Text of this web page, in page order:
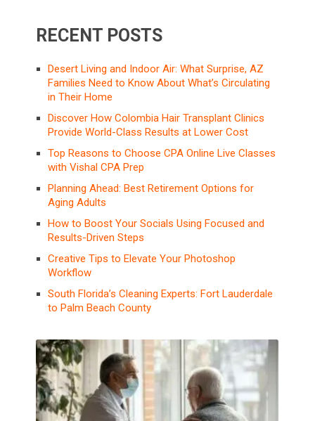
RECENT POSTS
Desert Living and Indoor Air: What Surprise, AZ
Families Need to Know About What’s Circulating
in Their Home
Discover How Colombia Hair Transplant Clinics
Provide World-Class Results at Lower Cost
Top Reasons to Choose CPA Online Live Classes
with Vishal CPA Prep
Planning Ahead: Best Retirement Options for
Aging Adults
How to Boost Your Socials Using Focused and
Results-Driven Steps
Creative Tips to Elevate Your Photoshop
Workflow
South Florida’s Cleaning Experts: Fort Lauderdale
to Palm Beach County